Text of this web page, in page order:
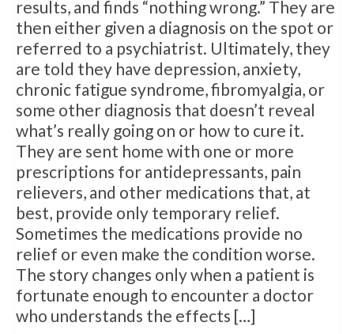
results, and finds “nothing wrong.” They are
then either given a diagnosis on the spot or
referred to a psychiatrist. Ultimately, they
are told they have depression, anxiety,
chronic fatigue syndrome, fibromyalgia, or
some other diagnosis that doesn’t reveal
what’s really going on or how to cure it.
They are sent home with one or more
prescriptions for antidepressants, pain
relievers, and other medications that, at
best, provide only temporary relief.
Sometimes the medications provide no
relief or even make the condition worse.
The story changes only when a patient is
fortunate enough to encounter a doctor
who understands the effects […]